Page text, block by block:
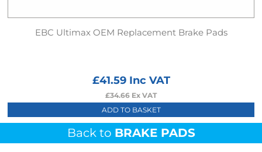
EBC Ultimax OEM Replacement Brake Pads
£41.59Inc VAT
£34.66 Ex VAT
ADD TO BASKET
Back to BRAKE PADS